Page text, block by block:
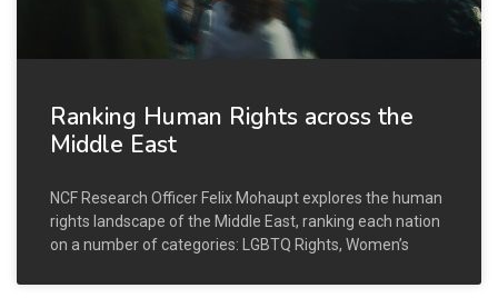
Ranking Human Rights across the
Middle East
NCF Research Officer Felix Mohaupt explores the human
rights landscape of the Middle East, ranking each nation
on a number of categories: LGBTQ Rights, Women’s